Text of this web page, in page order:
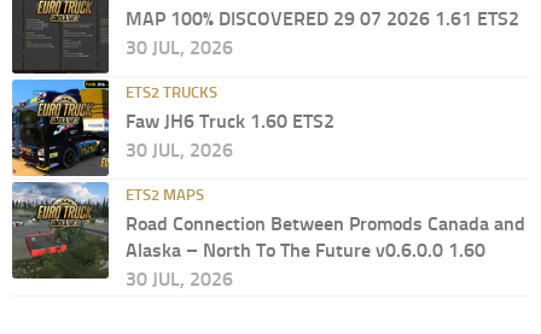
MAP 100% DISCOVERED 29 07 2026 1.61 ETS2
30 JUL, 2026
ETS2 TRUCKS
Faw JH6 Truck 1.60 ETS2
30 JUL, 2026
ETS2 MAPS
Road Connection Between Promods Canada and
Alaska – North To The Future v0.6.0.0 1.60
30 JUL, 2026